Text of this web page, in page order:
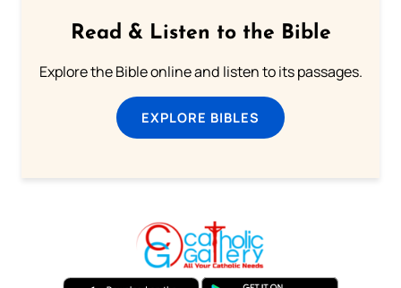
Read & Listen to the Bible
Explore the Bible online and listen to its passages.
EXPLORE BIBLES